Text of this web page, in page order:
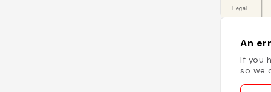
An
If you
so we